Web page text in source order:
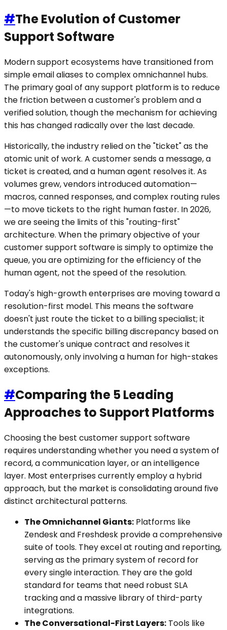
#The Evolution of Customer
Support Software
Modern support ecosystems have transitioned from
simple email aliases to complex omnichannel hubs.
The primary goal of any support platform is to reduce
the friction between a customer's problem and a
verified solution, though the mechanism for achieving
this has changed radically over the last decade.
Historically, the industry relied on the "ticket" as the
atomic unit of work. A customer sends a message, a
ticket is created, and a human agent resolves it. As
volumes grew, vendors introduced automation—
macros, canned responses, and complex routing rules
—to move tickets to the right human faster. In 2026,
we are seeing the limits of this "routing-first"
architecture. When the primary objective of your
customer support software is simply to optimize the
queue, you are optimizing for the efficiency of the
human agent, not the speed of the resolution.
Today's high-growth enterprises are moving toward a
resolution-first model. This means the software
doesn't just route the ticket to a billing specialist; it
understands the specific billing discrepancy based on
the customer's unique contract and resolves it
autonomously, only involving a human for high-stakes
exceptions.
#Comparing the 5 Leading
Approaches to Support Platforms
Choosing the best customer support software
requires understanding whether you need a system of
record, a communication layer, or an intelligence
layer. Most enterprises currently employ a hybrid
approach, but the market is consolidating around five
distinct architectural patterns.
The Omnichannel Giants: Platforms like
Zendesk and Freshdesk provide a comprehensive
suite of tools. They excel at routing and reporting,
serving as the primary system of record for
every single interaction. They are the gold
standard for teams that need robust SLA
tracking and a massive library of third-party
integrations.
The Conversational-First Layers: Tools like